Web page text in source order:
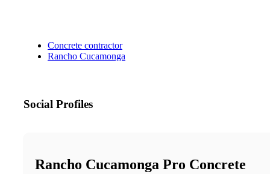
Concrete contractor
Rancho Cucamonga
Social Profiles
Rancho Cucamonga Pro Concrete